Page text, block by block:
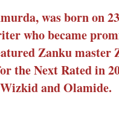
was born on
who became
Zanku master
the Next Rated in
and Olamide.